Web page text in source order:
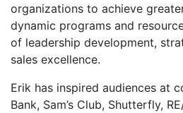
organizations to achieve
dynamic programs and
of leadership development,
sales excellence.
Erik has inspired audiences at
Bank, Sam’s Club, Shutterfly,